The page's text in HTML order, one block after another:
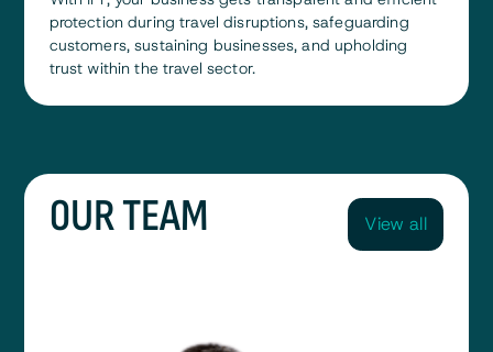
protection during travel disruptions, safeguarding
customers, sustaining businesses, and upholding
trust within the travel sector.
0UR TEAM View all
View all